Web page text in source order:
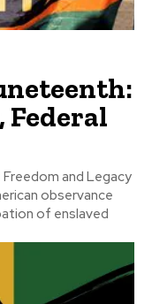
Federal
and Legacy
observance
of enslaved